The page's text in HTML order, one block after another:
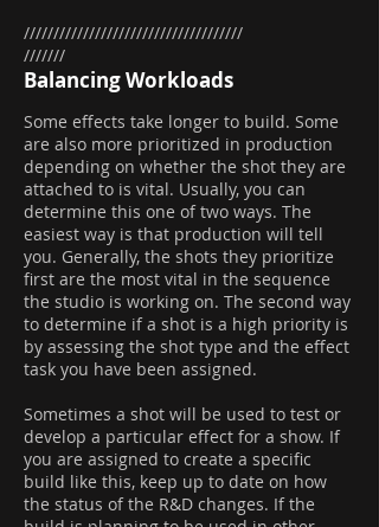
/////////////////////////////////////
///////
Balancing Workloads
Some effects take longer to build. Some
are also more prioritized in production
depending on whether the shot they are
attached to is vital. Usually, you can
determine this one of two ways. The
easiest way is that production will tell
you. Generally, the shots they prioritize
first are the most vital in the sequence
the studio is working on. The second way
to determine if a shot is a high priority is
by assessing the shot type and the effect
task you have been assigned.
Sometimes a shot will be used to test or
develop a particular effect for a show. If
you are assigned to create a specific
build like this, keep up to date on how
the status of the R&D changes. If the